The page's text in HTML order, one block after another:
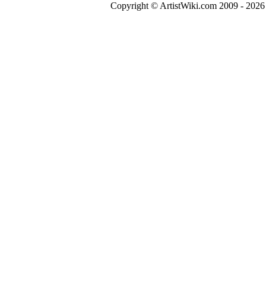
Copyright © ArtistWiki.com 2009 -